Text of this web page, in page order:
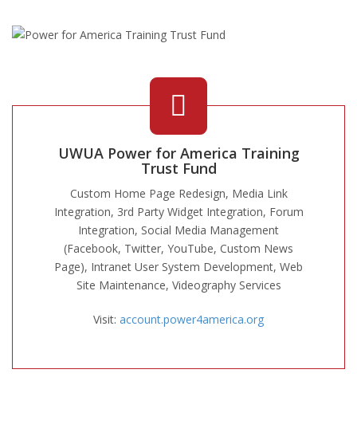
UWUA Power for America Training
Trust Fund
Custom Home Page Redesign, Media Link
Integration, 3rd Party Widget Integration, Forum
Integration, Social Media Management
(Facebook, Twitter, YouTube, Custom News
Page), Intranet User System Development, Web
Site Maintenance, Videography Services
Visit: account.power4america.org